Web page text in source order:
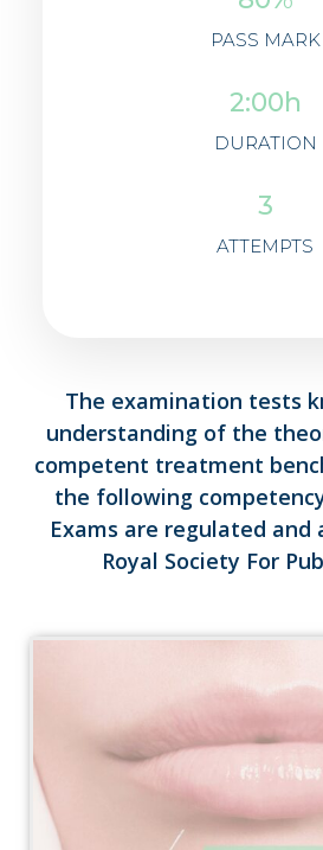
PASS MARK
2:00h
DURATION
3
ATTEMPTS
The examination tests
understanding of the
competent treatment
the following
Exams are regulated and
Royal Society For